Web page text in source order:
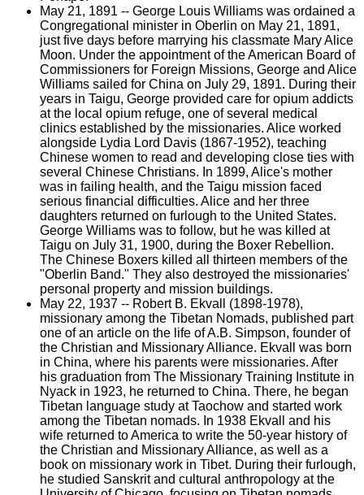
May 21, 1891 -- George Louis Williams was ordained a
Congregational minister in Oberlin on May 21, 1891,
just five days before marrying his classmate Mary Alice
Moon. Under the appointment of the American Board of
Commissioners for Foreign Missions, George and Alice
Williams sailed for China on July 29, 1891. During their
years in Taigu, George provided care for opium addicts
at the local opium refuge, one of several medical
clinics established by the missionaries. Alice worked
alongside Lydia Lord Davis (1867-1952), teaching
Chinese women to read and developing close ties with
several Chinese Christians. In 1899, Alice's mother
was in failing health, and the Taigu mission faced
serious financial difficulties. Alice and her three
daughters returned on furlough to the United States.
George Williams was to follow, but he was killed at
Taigu on July 31, 1900, during the Boxer Rebellion.
The Chinese Boxers killed all thirteen members of the
"Oberlin Band." They also destroyed the missionaries'
personal property and mission buildings.
May 22, 1937 -- Robert B. Ekvall (1898-1978),
missionary among the Tibetan Nomads, published part
one of an article on the life of A.B. Simpson, founder of
the Christian and Missionary Alliance. Ekvall was born
in China, where his parents were missionaries. After
his graduation from The Missionary Training Institute in
Nyack in 1923, he returned to China. There, he began
Tibetan language study at Taochow and started work
among the Tibetan nomads. In 1938 Ekvall and his
wife returned to America to write the 50-year history of
the Christian and Missionary Alliance, as well as a
book on missionary work in Tibet. During their furlough,
he studied Sanskrit and cultural anthropology at the